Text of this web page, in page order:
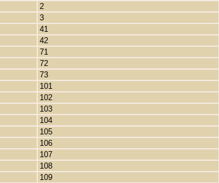
2
3
41
42
71
72
73
101
102
103
104
105
106
107
108
109